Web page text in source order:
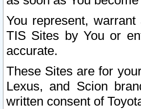
You represent,
TIS Sites by You or
accurate.
These Sites are for
Lexus, and Scion
written consent of